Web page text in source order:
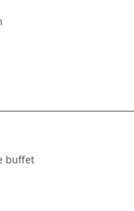
buffet